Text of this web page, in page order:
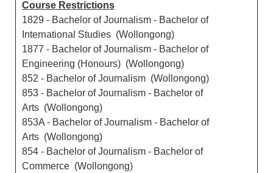
Course Restrictions
1829 - Bachelor of Journalism - Bachelor of
International Studies (Wollongong)
1877 - Bachelor of Journalism - Bachelor of
Engineering (Honours) (Wollongong)
852 - Bachelor of Journalism (Wollongong)
853 - Bachelor of Journalism - Bachelor of
Arts (Wollongong)
853A - Bachelor of Journalism - Bachelor of
Arts (Wollongong)
854 - Bachelor of Journalism - Bachelor of
Commerce (Wollongong)